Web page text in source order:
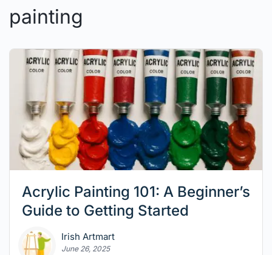
painting
Acrylic Painting 101: A Beginner’s
Guide to Getting Started
Irish Artmart
June 26, 2025